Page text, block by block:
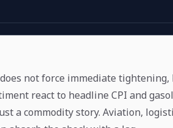
not force immediate tightening,
react to headline CPI and
a commodity story. Aviation,